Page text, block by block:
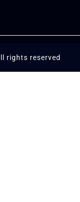
rights reserved